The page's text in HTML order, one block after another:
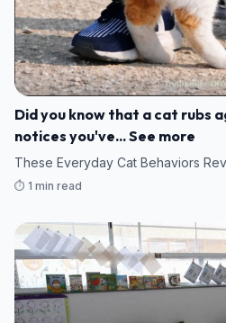
Did you know that a cat rubs
notices you've... See more
These Everyday Cat Behaviors
⏱️ 1 min read